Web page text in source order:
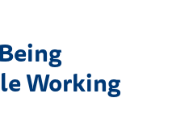
Working